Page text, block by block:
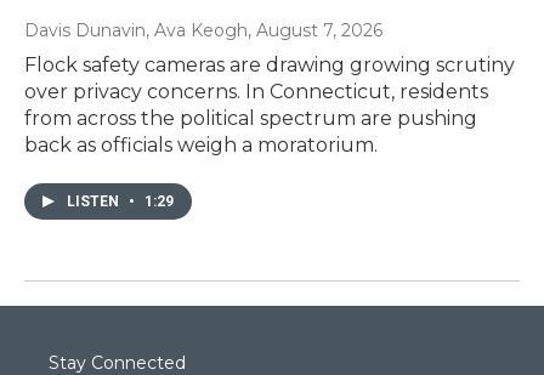
Davis Dunavin, Ava Keogh, August 7, 2026
Flock safety cameras are drawing growing scrutiny
over privacy concerns. In Connecticut, residents
from across the political spectrum are pushing
back as officials weigh a moratorium.
LISTEN • 1:29
Stay Connected